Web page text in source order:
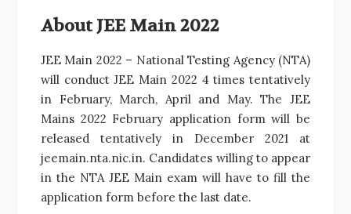
About JEE Main 2022
JEE Main 2022 – National Testing Agency (NTA)
will conduct JEE Main 2022 4 times tentatively
in February, March, April and May. The JEE
Mains 2022 February application form will be
released tentatively in December 2021 at
jeemain.nta.nic.in. Candidates willing to appear
in the NTA JEE Main exam will have to fill the
application form before the last date.